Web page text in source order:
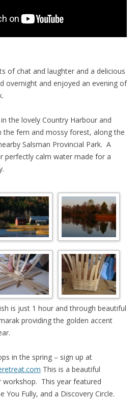
of chat and laughter and a delicious
overnight and enjoyed an evening of
the lovely Country Harbour and
the fern and mossy forest, along the
Salsman Provincial Park. A
perfectly calm water made for a
is just 1 hour and through beautiful
providing the golden accent
in the spring – sign up at
This is a beautiful
This year featured
You Fully, and a Discovery Circle.